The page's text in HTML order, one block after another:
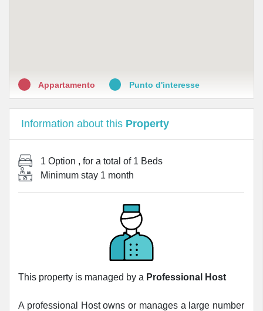
Appartamento Punto d'interesse
Information about this Property
1 Option , for a total of 1 Beds
Minimum stay 1 month
This property is managed by a Professional Host
A professional Host owns or manages a large number